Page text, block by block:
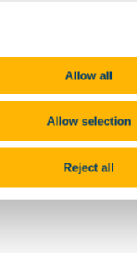
Allow all
Allow selection
Reject all
Road Cork, Ireland ,